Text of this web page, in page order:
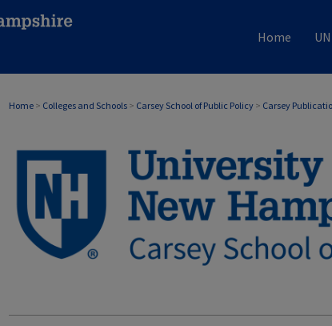
Home
Home > Colleges and Schools > Carsey School of Public Policy > Carsey